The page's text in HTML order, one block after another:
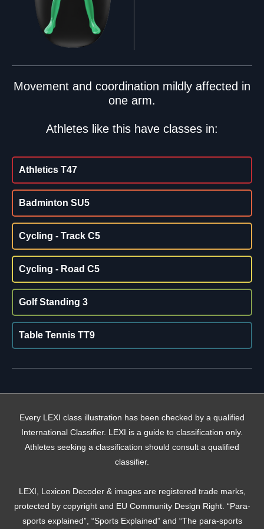
Movement and coordination mildly affected in
one arm.
Athletes like this have classes in:
Athletics T47
Badminton SU5
Cycling - Track C5
Cycling - Road C5
Golf Standing 3
Table Tennis TT9
Every LEXI class illustration has been checked by a qualified
International Classifier. LEXI is a guide to classification only.
Athletes seeking a classification should consult a qualified
classifier.
LEXI, Lexicon Decoder & images are registered trade marks,
protected by copyright and EU Community Design Right. “Para-
sports explained”, “Sports Explained” and “The para-sports